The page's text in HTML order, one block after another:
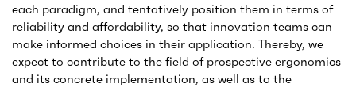
each paradigm, and tentatively position them in terms of
reliability and affordability, so that innovation teams can
make informed choices in their application. Thereby, we
expect to contribute to the field of prospective ergonomics
and its concrete implementation, as well as to the